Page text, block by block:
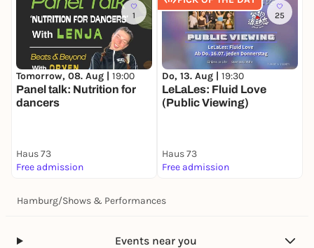
1
Tomorrow, 08. Aug | 19:00
Panel talk: Nutrition for
dancers
Haus 73
Free admission
25
Do, 13. Aug | 19:30
LeLaLes: Fluid Love
(Public Viewing)
Haus 73
Free admission
Hamburg/Shows & Performances
Events near you